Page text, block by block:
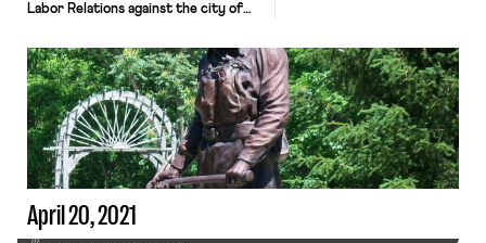
Labor Relations against the city of
COVID-19 reopening plan. The city
has already faced criticism for being
inflexible in regards to child care
needs when it recalled workers. The
union claims […]
April 20, 2021